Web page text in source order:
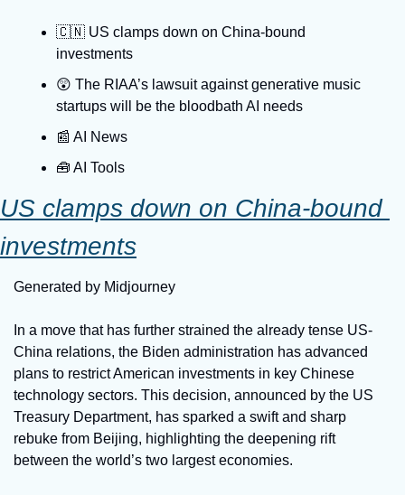
🇨🇳 US clamps down on China-bound
investments
😲 The RIAA’s lawsuit against generative music
startups will be the bloodbath AI needs
📰 AI News
🧰 AI Tools
US clamps down on China-bound
investments
Generated by Midjourney
In a move that has further strained the already tense US-
China relations, the Biden administration has advanced
plans to restrict American investments in key Chinese
technology sectors. This decision, announced by the US
Treasury Department, has sparked a swift and sharp
rebuke from Beijing, highlighting the deepening rift
between the world’s two largest economies.